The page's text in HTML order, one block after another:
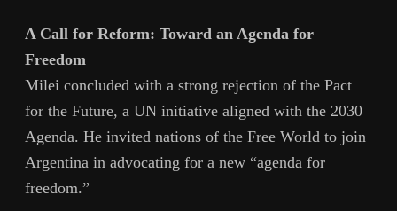
A Call for Reform: Toward an Agenda for
Freedom
Milei concluded with a strong rejection of the Pact
for the Future, a UN initiative aligned with the 2030
Agenda. He invited nations of the Free World to join
Argentina in advocating for a new “agenda for
freedom.”